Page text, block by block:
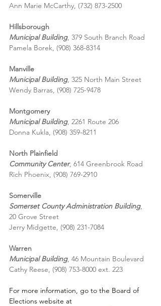
Ann Marie McCarthy, (732) 873-2500
Hillsborough
Municipal Building, 379 South Branch Road
Pamela Borek, (908) 368-8314
Manville
Municipal Building, 325 North Main Street
Wendy Barras, (908) 725-9478
Montgomery
Municipal Building, 2261 Route 206
Donna Kukla, (908) 359-8211
North Plainfield
Community Center, 614 Greenbrook Road
Rich Phoenix, (908) 769-2910
Somerville
Somerset County Administration Building,
20 Grove Street
Jerry Midgette, (908) 231-7084
Warren
Municipal Building, 46 Mountain Boulevard
Cathy Reese, (908) 753-8000 ext. 223
For more information, go to the Board of
Elections website at